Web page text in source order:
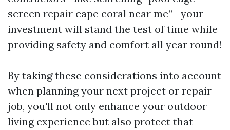
screen repair cape coral near me”—your
investment will stand the test of time while
providing safety and comfort all year round!
By taking these considerations into account
when planning your next project or repair
job, you'll not only enhance your outdoor
living experience but also protect that